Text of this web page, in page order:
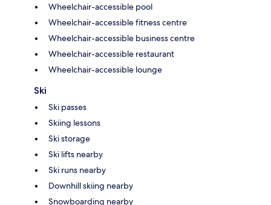
Wheelchair-accessible pool
Wheelchair-accessible fitness centre
Wheelchair-accessible business centre
Wheelchair-accessible restaurant
Wheelchair-accessible lounge
Ski
Ski passes
Skiing lessons
Ski storage
Ski lifts nearby
Ski runs nearby
Downhill skiing nearby
Snowboarding nearby